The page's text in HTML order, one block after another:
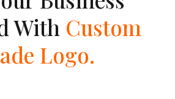
With Custom
Logo.